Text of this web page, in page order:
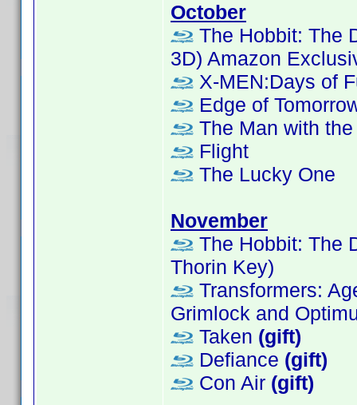
October
The Hobbit: The
3D) Amazon
X-MEN:Days of
Edge of
The Man with
Flight
The Lucky One
November
The Hobbit: The
Thorin Key)
Transformers:
Grimlock and
Taken (gift)
Defiance (gift)
Con Air (gift)